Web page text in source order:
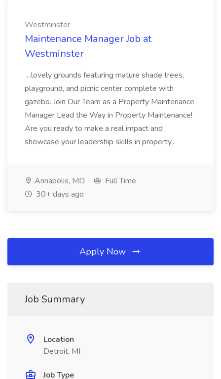
Westminster
Maintenance Manager Job at
Westminster
...lovely grounds featuring mature shade trees,
playground, and picnic center complete with
gazebo. Join Our Team as a Property Maintenance
Manager Lead the Way in Property Maintenance!
Are you ready to make a real impact and
showcase your leadership skills in property...
Annapolis, MD
Full Time
30+ days ago
Apply Now
Job Summary
Location
Detroit, MI
Job Type